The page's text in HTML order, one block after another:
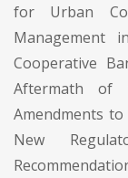
for Urban
Management
Cooperative
Aftermath of
Amendments
New